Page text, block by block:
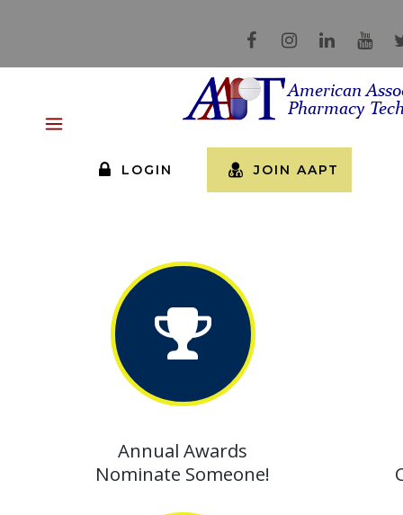
LOGIN JOIN AAPT
Annual Awards
Nominate Someone!